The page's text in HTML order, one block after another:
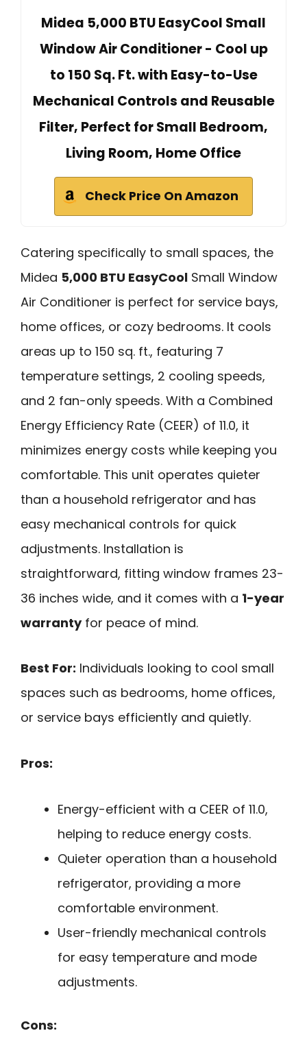
Midea 5,000 BTU EasyCool Small
Window Air Conditioner - Cool up
to 150 Sq. Ft. with Easy-to-Use
Mechanical Controls and Reusable
Filter, Perfect for Small Bedroom,
Living Room, Home Office
Check Price On Amazon
Catering specifically to small spaces, the
Midea 5,000 BTU EasyCool Small Window
Air Conditioner is perfect for service bays,
home offices, or cozy bedrooms. It cools
areas up to 150 sq. ft., featuring 7
temperature settings, 2 cooling speeds,
and 2 fan-only speeds. With a Combined
Energy Efficiency Rate (CEER) of 11.0, it
minimizes energy costs while keeping you
comfortable. This unit operates quieter
than a household refrigerator and has
easy mechanical controls for quick
adjustments. Installation is
straightforward, fitting window frames 23-
36 inches wide, and it comes with a 1-year
warrantyfor peace of mind.
Best For: Individuals looking to cool small
spaces such as bedrooms, home offices,
or service bays efficiently and quietly.
Pros:
Energy-efficient with a CEER of 11.0,
helping to reduce energy costs.
Quieter operation than a household
refrigerator, providing a more
comfortable environment.
User-friendly mechanical controls
for easy temperature and mode
adjustments.
Cons: